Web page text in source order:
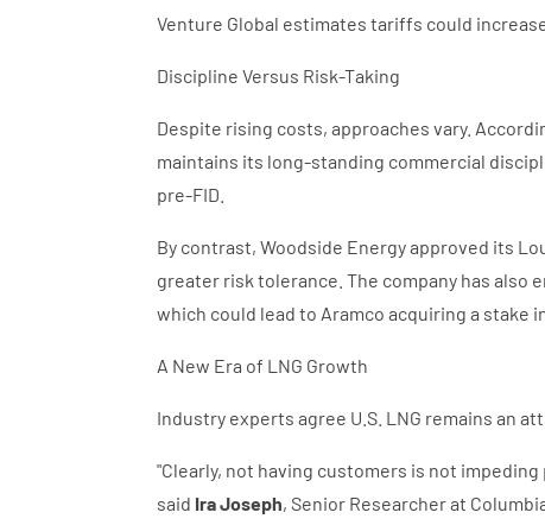
Venture Global estimates tariffs could
Discipline Versus Risk-Taking
Despite rising costs, approaches vary.
maintains its long-standing commercial
pre-FID.
By contrast, Woodside Energy approved its
greater risk tolerance. The company has also
which could lead to Aramco acquiring a stake
A New Era of LNG Growth
Industry experts agree U.S. LNG remains an
"Clearly, not having customers is not
said Ira Joseph, Senior Researcher at